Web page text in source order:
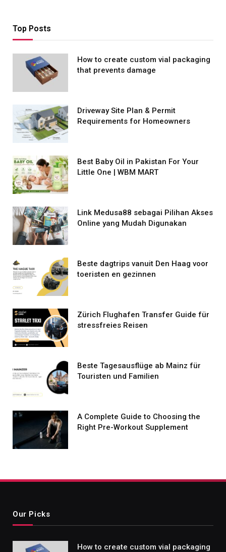
Top Posts
How to create custom vial packaging
that prevents damage
Driveway Site Plan & Permit
Requirements for Homeowners
Best Baby Oil in Pakistan For Your
Little One | WBM MART
Link Medusa88 sebagai Pilihan Akses
Online yang Mudah Digunakan
Beste dagtrips vanuit Den Haag voor
toeristen en gezinnen
Zürich Flughafen Transfer Guide für
stressfreies Reisen
Beste Tagesausflüge ab Mainz für
Touristen und Familien
A Complete Guide to Choosing the
Right Pre-Workout Supplement
Our Picks
How to create custom vial packaging